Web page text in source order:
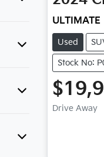
ULTIMATE
Used
Stock No:
Drive Away